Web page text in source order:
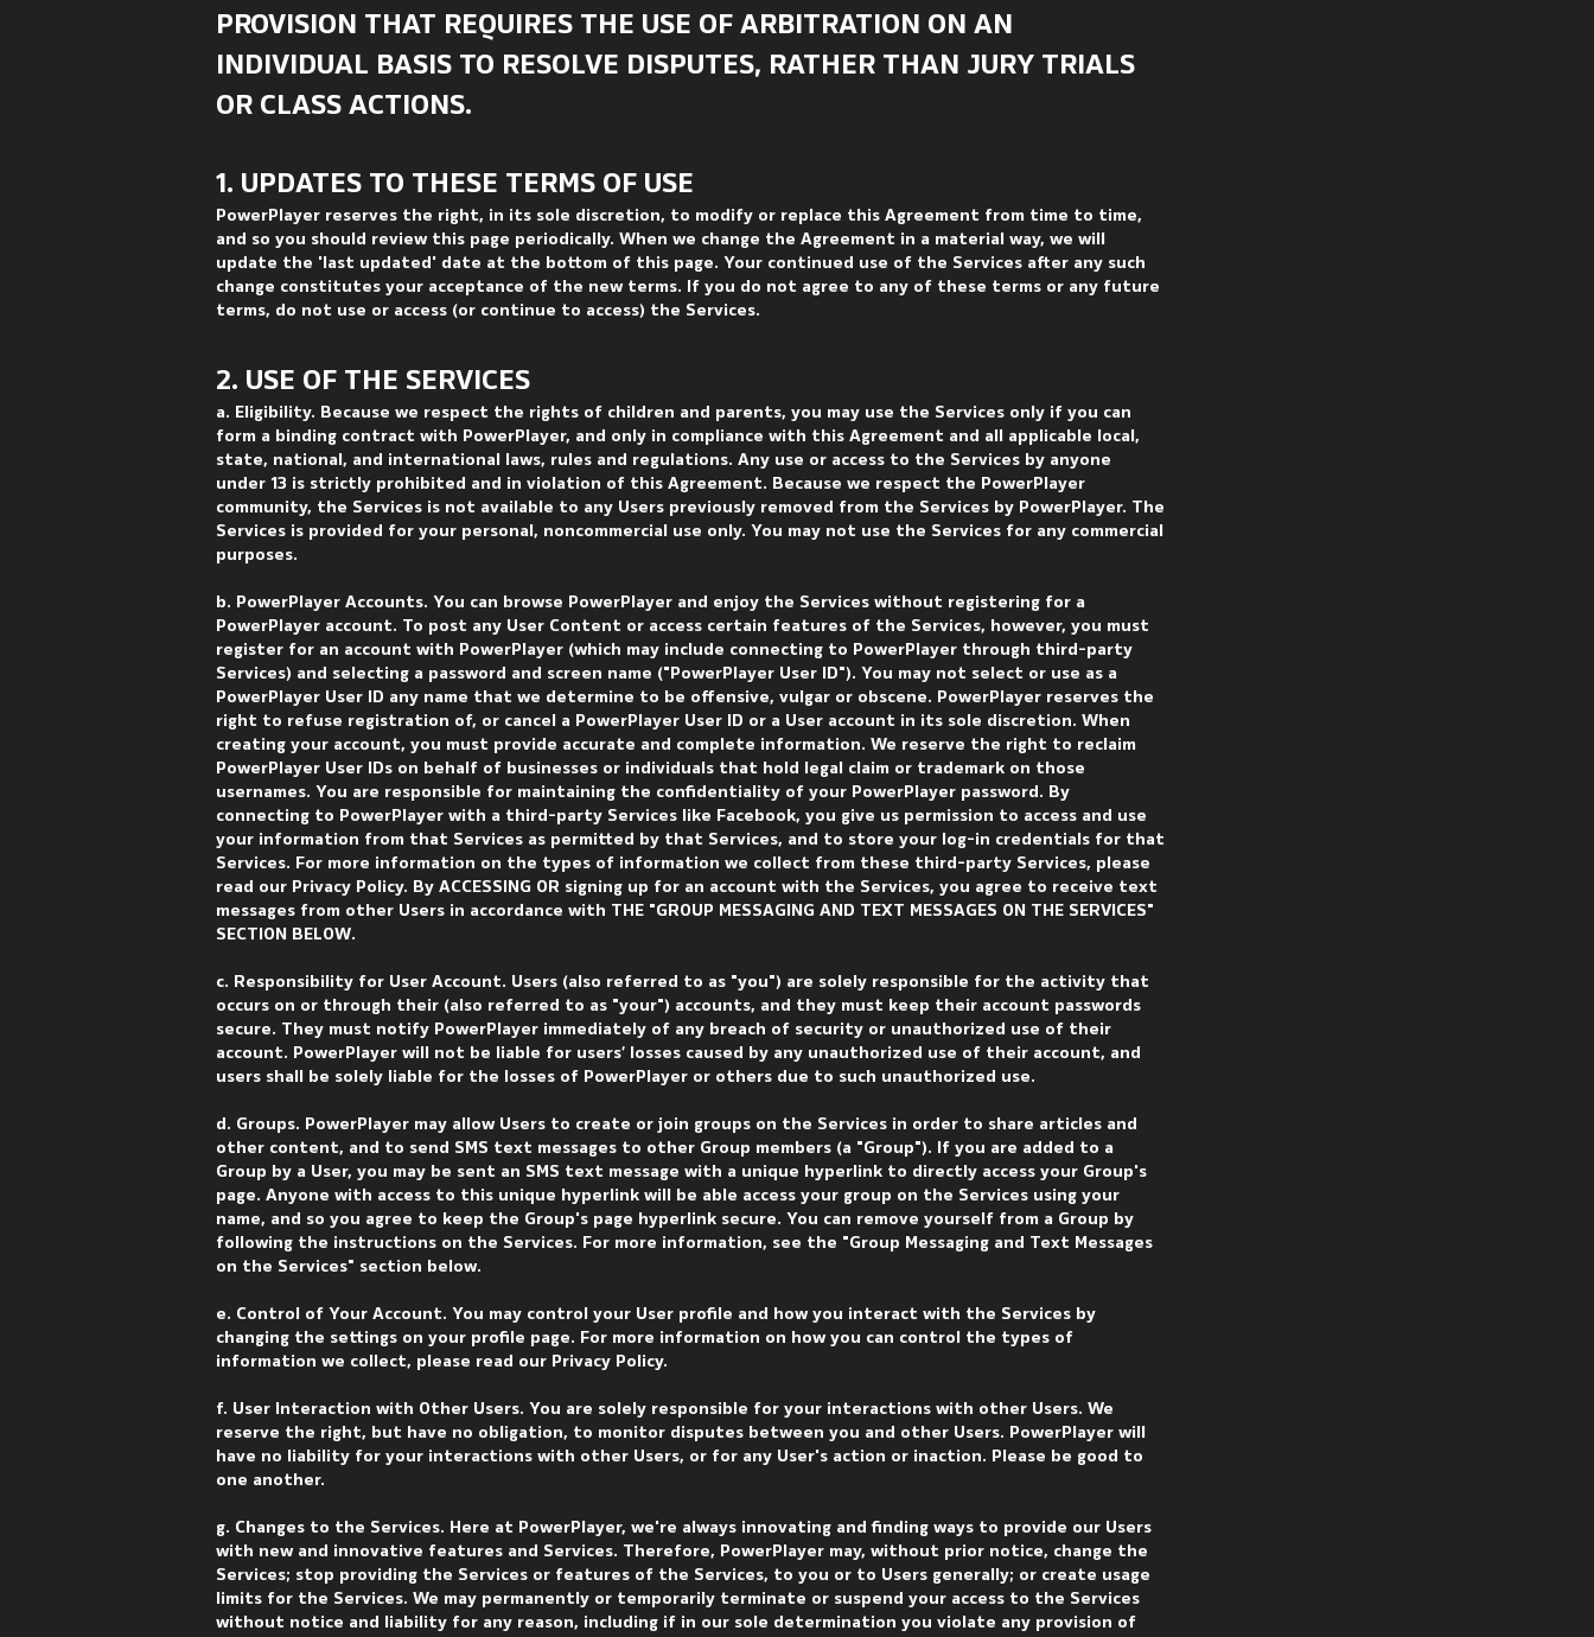
PROVISION THAT REQUIRES THE USE OF ARBITRATION ON AN
INDIVIDUAL BASIS TO RESOLVE DISPUTES, RATHER THAN JURY TRIALS
OR CLASS ACTIONS.
1. UPDATES TO THESE TERMS OF USE
PowerPlayer reserves the right, in its sole discretion, to modify or replace this Agreement from time to time,
and so you should review this page periodically. When we change the Agreement in a material way, we will
update the 'last updated' date at the bottom of this page. Your continued use of the Services after any such
change constitutes your acceptance of the new terms. If you do not agree to any of these terms or any future
terms, do not use or access (or continue to access) the Services.
2. USE OF THE SERVICES
a. Eligibility. Because we respect the rights of children and parents, you may use the Services only if you can
form a binding contract with PowerPlayer, and only in compliance with this Agreement and all applicable local,
state, national, and international laws, rules and regulations. Any use or access to the Services by anyone
under 13 is strictly prohibited and in violation of this Agreement. Because we respect the PowerPlayer
community, the Services is not available to any Users previously removed from the Services by PowerPlayer. The
Services is provided for your personal, noncommercial use only. You may not use the Services for any commercial
purposes.
b. PowerPlayer Accounts. You can browse PowerPlayer and enjoy the Services without registering for a
PowerPlayer account. To post any User Content or access certain features of the Services, however, you must
register for an account with PowerPlayer (which may include connecting to PowerPlayer through third-party
Services) and selecting a password and screen name ("PowerPlayer User ID"). You may not select or use as a
PowerPlayer User ID any name that we determine to be offensive, vulgar or obscene. PowerPlayer reserves the
right to refuse registration of, or cancel a PowerPlayer User ID or a User account in its sole discretion. When
creating your account, you must provide accurate and complete information. We reserve the right to reclaim
PowerPlayer User IDs on behalf of businesses or individuals that hold legal claim or trademark on those
usernames. You are responsible for maintaining the confidentiality of your PowerPlayer password. By
connecting to PowerPlayer with a third-party Services like Facebook, you give us permission to access and use
your information from that Services as permitted by that Services, and to store your log-in credentials for that
Services. For more information on the types of information we collect from these third-party Services, please
read our Privacy Policy. By ACCESSING OR signing up for an account with the Services, you agree to receive text
messages from other Users in accordance with THE "GROUP MESSAGING AND TEXT MESSAGES ON THE SERVICES"
SECTION BELOW.
c. Responsibility for User Account. Users (also referred to as "you") are solely responsible for the activity that
occurs on or through their (also referred to as "your") accounts, and they must keep their account passwords
secure. They must notify PowerPlayer immediately of any breach of security or unauthorized use of their
account. PowerPlayer will not be liable for users’ losses caused by any unauthorized use of their account, and
users shall be solely liable for the losses of PowerPlayer or others due to such unauthorized use.
d. Groups. PowerPlayer may allow Users to create or join groups on the Services in order to share articles and
other content, and to send SMS text messages to other Group members (a "Group"). If you are added to a
Group by a User, you may be sent an SMS text message with a unique hyperlink to directly access your Group's
page. Anyone with access to this unique hyperlink will be able access your group on the Services using your
name, and so you agree to keep the Group's page hyperlink secure. You can remove yourself from a Group by
following the instructions on the Services. For more information, see the "Group Messaging and Text Messages
on the Services" section below.
e. Control of Your Account. You may control your User profile and how you interact with the Services by
changing the settings on your profile page. For more information on how you can control the types of
information we collect, please read our Privacy Policy.
f. User Interaction with Other Users. You are solely responsible for your interactions with other Users. We
reserve the right, but have no obligation, to monitor disputes between you and other Users. PowerPlayer will
have no liability for your interactions with other Users, or for any User's action or inaction. Please be good to
one another.
g. Changes to the Services. Here at PowerPlayer, we're always innovating and finding ways to provide our Users
with new and innovative features and Services. Therefore, PowerPlayer may, without prior notice, change the
Services; stop providing the Services or features of the Services, to you or to Users generally; or create usage
limits for the Services. We may permanently or temporarily terminate or suspend your access to the Services
without notice and liability for any reason, including if in our sole determination you violate any provision of